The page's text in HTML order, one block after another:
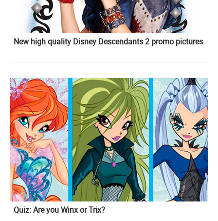
New high quality Disney Descendants 2 promo pictures
Quiz: Are you Winx or Trix?